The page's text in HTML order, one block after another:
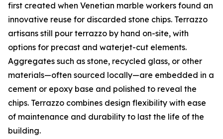
first created when Venetian marble workers found an
innovative reuse for discarded stone chips. Terrazzo
artisans still pour terrazzo by hand on-site, with
options for precast and waterjet-cut elements.
Aggregates such as stone, recycled glass, or other
materials—often sourced locally—are embedded in a
cement or epoxy base and polished to reveal the
chips. Terrazzo combines design flexibility with ease
of maintenance and durability to last the life of the
building.